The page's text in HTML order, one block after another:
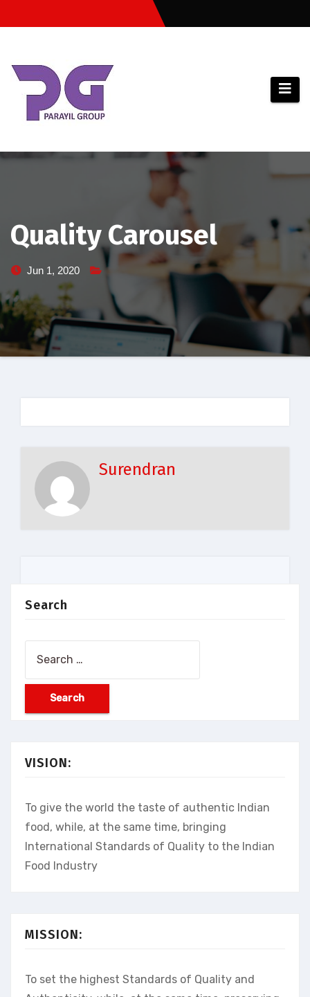
to
Quality Carousel
Jun 1, 2020
Surendran
Search
VISION:
To give the world the taste of authentic Indian
food, while, at the same time, bringing
International Standards of Quality to the Indian
Food Industry
MISSION:
To set the highest Standards of Quality and